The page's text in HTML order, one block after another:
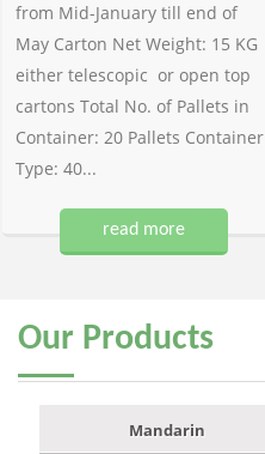
from Mid-January till end of
May Carton Net Weight: 15 KG
either telescopic or open top
cartons Total No. of Pallets in
Container: 20 Pallets Container
Type: 40...
read more
Our Products
Mandarin